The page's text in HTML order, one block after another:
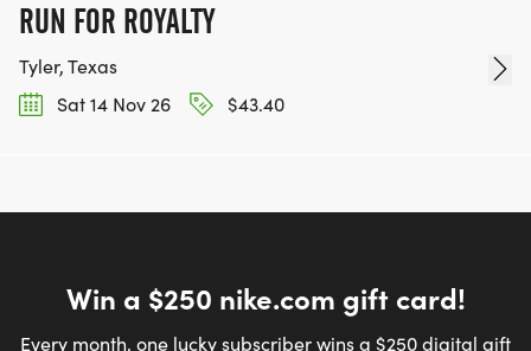
RUN FOR ROYALTY
Tyler, Texas
Sat 14 Nov 26
$43.40
Win a $250 nike.com gift card!
Every month, one lucky subscriber wins a $250 digital gift